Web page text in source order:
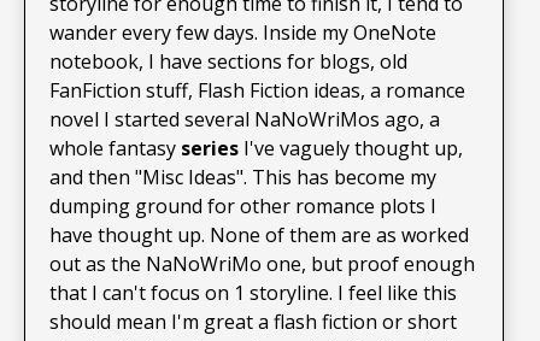
wander every few days. Inside my OneNote
notebook, I have sections for blogs, old
FanFiction stuff, Flash Fiction ideas, a romance
novel I started several NaNoWriMos ago, a
whole fantasy series I've vaguely thought up,
and then "Misc Ideas". This has become my
dumping ground for other romance plots I
have thought up. None of them are as worked
out as the NaNoWriMo one, but proof enough
that I can't focus on 1 storyline. I feel like this
should mean I'm great a flash fiction or short